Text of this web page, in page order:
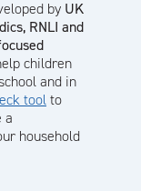
by UK
RNLI and
children
and in
toolto
a
household